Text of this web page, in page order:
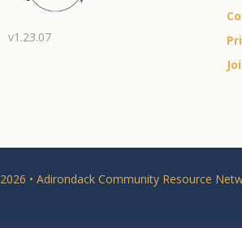
v1.23.07
2026 • Adirondack Community Resource